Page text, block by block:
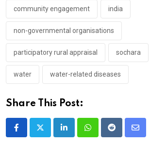
community engagement india
non-governmental organisations
participatory rural appraisal sochara
water water-related diseases
Share This Post:
LinkedInWhatsappRedditShare